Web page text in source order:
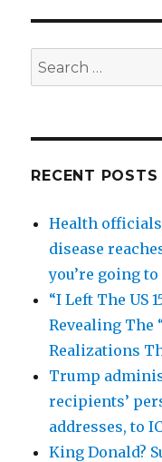
Search
for:
RECENT POSTS
Health
disease
you’re going to
“I Left The US
Revealing The
Realizations
Trump
recipients’
addresses, to
King Donald?